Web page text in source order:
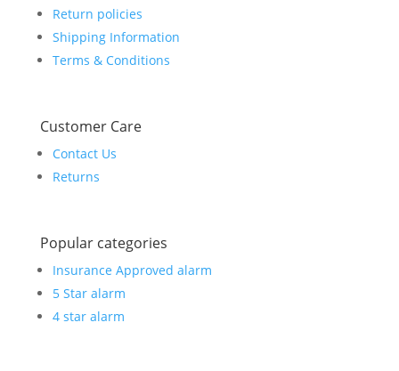
Return policies
Shipping Information
Terms & Conditions
Customer Care
Contact Us
Returns
Popular categories
Insurance Approved alarm
5 Star alarm
4 star alarm